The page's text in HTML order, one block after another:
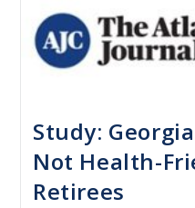
Study:
Not Health-
Retirees